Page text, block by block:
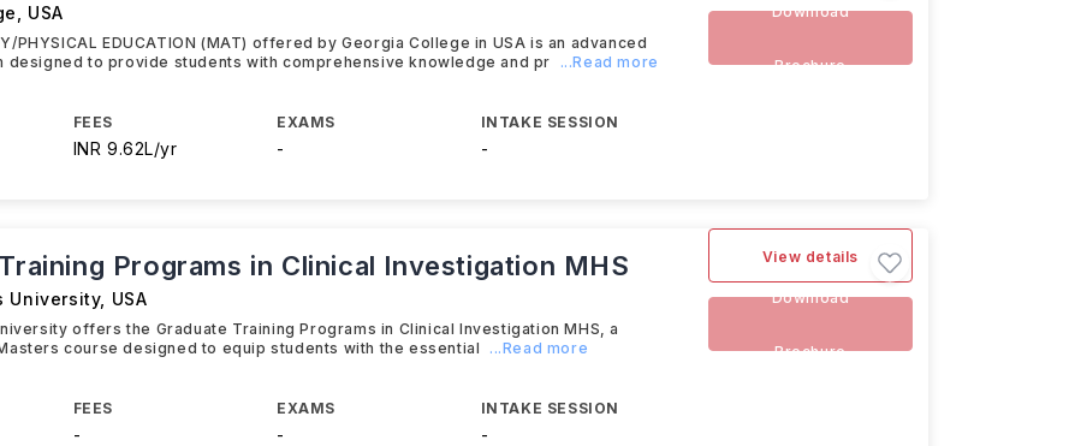
USA
PHYSICAL EDUCATION (MAT) offered by Georgia College in USA is an advanced
designed to provide students with comprehensive knowledge and pr
...Read more
FEES
INR 9.62L/yr
EXAMS
-
INTAKE SESSION
-
Download
Brochure
Programs in Clinical Investigation MHS
University, USA
offers the Graduate Training Programs in Clinical Investigation MHS, a
course designed to equip students with the essential
...Read more
FEES
-
EXAMS
-
INTAKE SESSION
-
View details
Download
Brochure